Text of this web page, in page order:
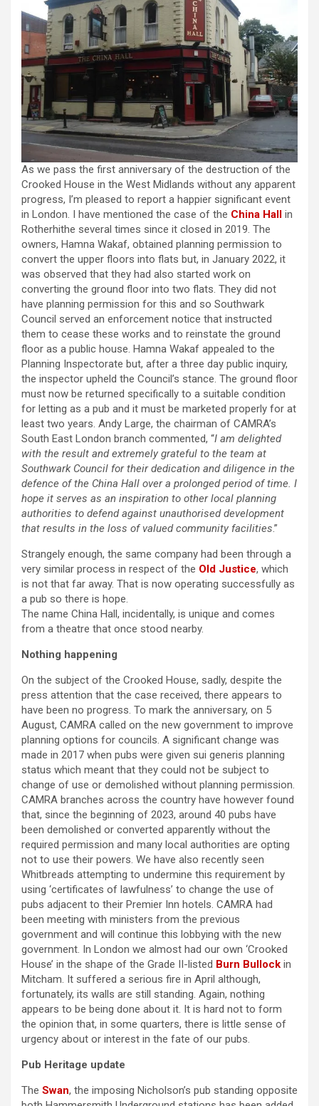
As we pass the first anniversary of the destruction of the
Crooked House in the West Midlands without any apparent
progress, I’m pleased to report a happier significant event
in London. I have mentioned the case of the China Hall in
Rotherhithe several times since it closed in 2019. The
owners, Hamna Wakaf, obtained planning permission to
convert the upper floors into flats but, in January 2022, it
was observed that they had also started work on
converting the ground floor into two flats. They did not
have planning permission for this and so Southwark
Council served an enforcement notice that instructed
them to cease these works and to reinstate the ground
floor as a public house. Hamna Wakaf appealed to the
Planning Inspectorate but, after a three day public inquiry,
the inspector upheld the Council’s stance. The ground floor
must now be returned specifically to a suitable condition
for letting as a pub and it must be marketed properly for at
least two years. Andy Large, the chairman of CAMRA’s
South East London branch commented, “I am delighted
with the result and extremely grateful to the team at
Southwark Council for their dedication and diligence in the
defence of the China Hall over a prolonged period of time. I
hope it serves as an inspiration to other local planning
authorities to defend against unauthorised development
that results in the loss of valued community facilities.”
Strangely enough, the same company had been through a
very similar process in respect of the Old Justice, which
is not that far away. That is now operating successfully as
a pub so there is hope.
The name China Hall, incidentally, is unique and comes
from a theatre that once stood nearby.
Nothing happening
On the subject of the Crooked House, sadly, despite the
press attention that the case received, there appears to
have been no progress. To mark the anniversary, on 5
August, CAMRA called on the new government to improve
planning options for councils. A significant change was
made in 2017 when pubs were given sui generis planning
status which meant that they could not be subject to
change of use or demolished without planning permission.
CAMRA branches across the country have however found
that, since the beginning of 2023, around 40 pubs have
been demolished or converted apparently without the
required permission and many local authorities are opting
not to use their powers. We have also recently seen
Whitbreads attempting to undermine this requirement by
using ‘certificates of lawfulness’ to change the use of
pubs adjacent to their Premier Inn hotels. CAMRA had
been meeting with ministers from the previous
government and will continue this lobbying with the new
government. In London we almost had our own ‘Crooked
House’ in the shape of the Grade II-listed Burn Bullock in
Mitcham. It suffered a serious fire in April although,
fortunately, its walls are still standing. Again, nothing
appears to be being done about it. It is hard not to form
the opinion that, in some quarters, there is little sense of
urgency about or interest in the fate of our pubs.
Pub Heritage update
The Swan, the imposing Nicholson’s pub standing opposite